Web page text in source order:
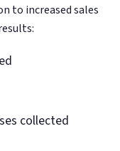
to increased sales
collected